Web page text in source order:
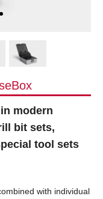
modern
bit sets,
tool sets
with individual